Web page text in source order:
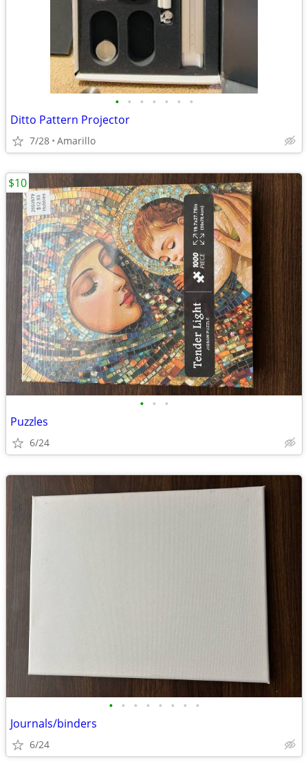
• • • • • • •
Ditto Pattern Projector
7/28 Amarillo
• • •
Puzzles
6/24
$10
• • • • • • • •
Journals/binders
6/24